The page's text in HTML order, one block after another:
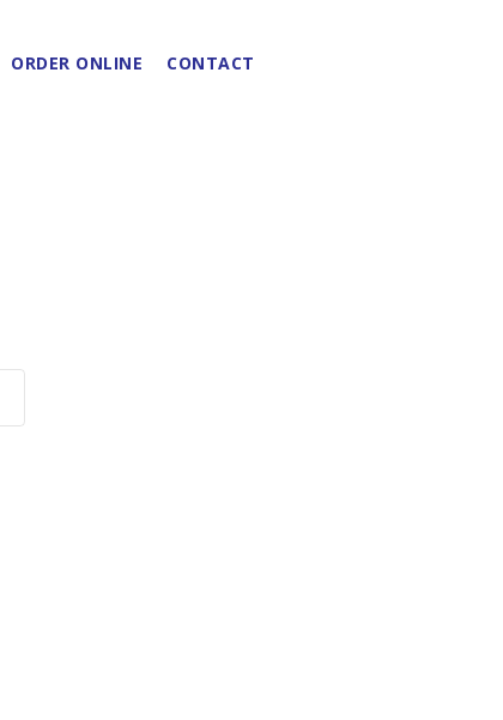
ORDER ONLINE CONTACT